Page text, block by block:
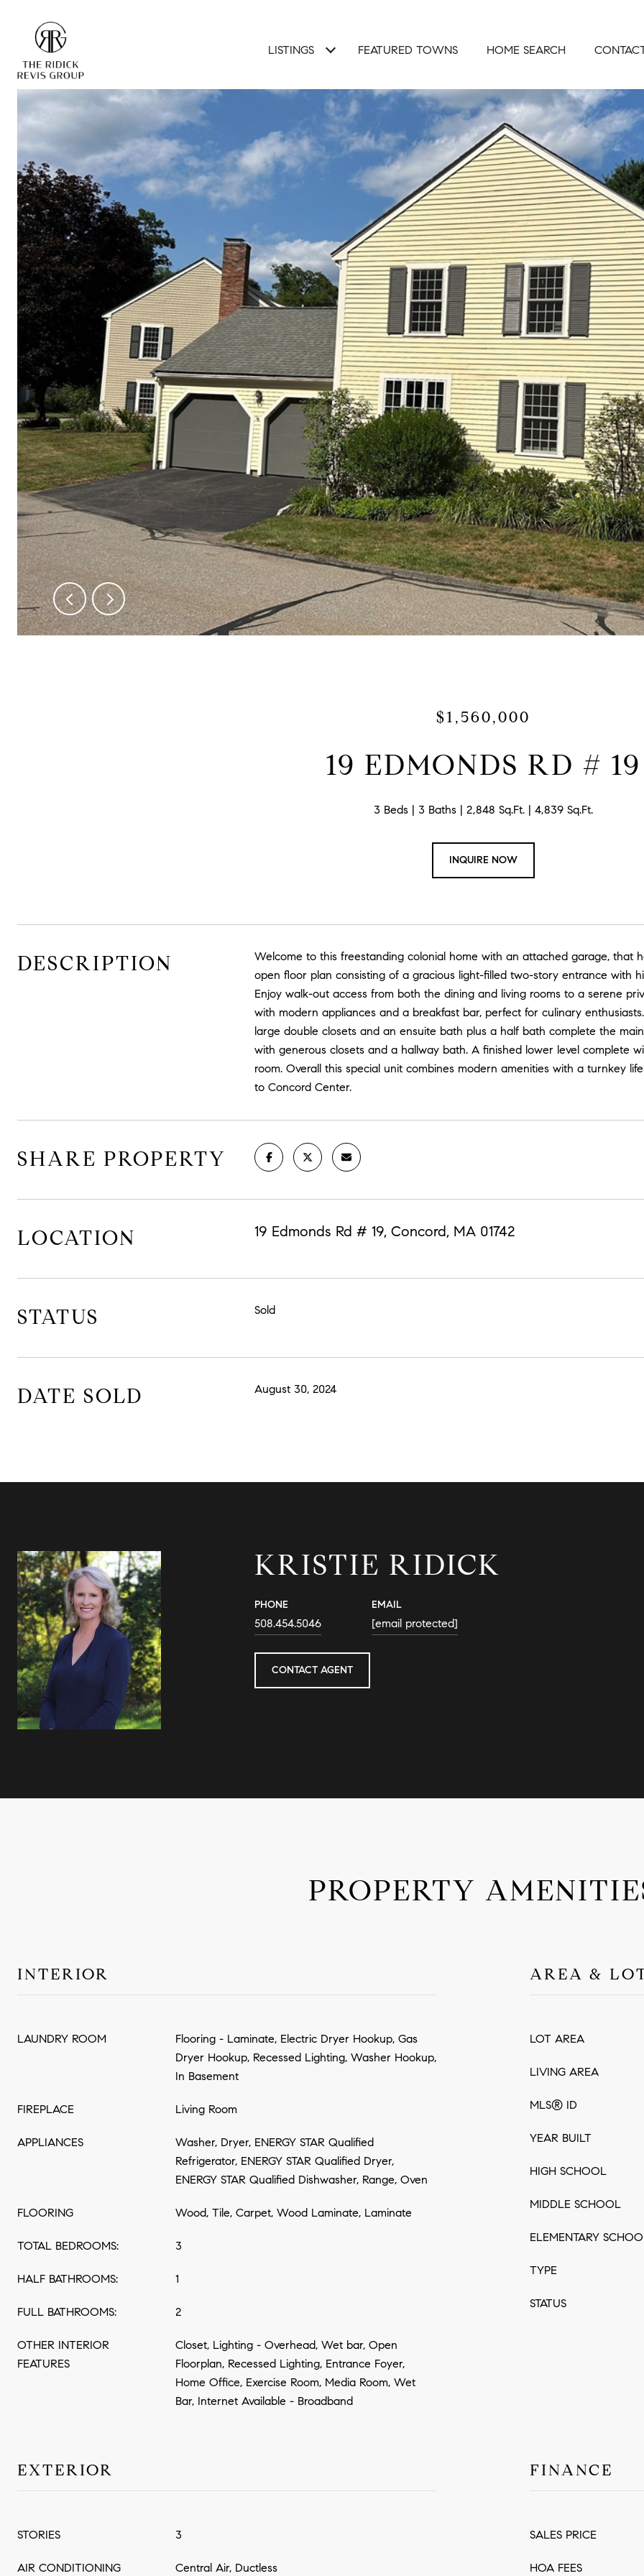
LISTINGS FEATURED TOWNS HOME SEARCH
$1,560,000
19 EDMONDS RD # 19
3 Beds 3 Baths 2,848 Sq.Ft. 4,839 Sq.Ft.
INQUIRE NOW
DESCRIPTION
Welcome to this freestanding colonial home with an attached garage, that
open floor plan consisting of a gracious light-filled two-story entrance with
Enjoy walk-out access from both the dining and living rooms to a serene
with modern appliances and a breakfast bar, perfect for culinary
large double closets and an ensuite bath plus a half bath complete the
with generous closets and a hallway bath. A finished lower level complete
room. Overall this special unit combines modern amenities with a turnkey
to Concord Center.
SHARE PROPERTY
LOCATION 19 Edmonds Rd # 19, Concord, MA 01742
STATUS Sold
DATE SOLD August 30, 2024
KRISTIE RIDICK
PHONE
508.454.5046
EMAIL
[email protected]
CONTACT AGENT
PROPERTY
INTERIOR
LAUNDRY ROOM
Flooring - Laminate, Electric Dryer Hookup, Gas
Dryer Hookup, Recessed Lighting, Washer Hookup,
In Basement
FIREPLACE Living Room
APPLIANCES
Washer, Dryer, ENERGY STAR Qualified
Refrigerator, ENERGY STAR Qualified Dryer,
ENERGY STAR Qualified Dishwasher, Range, Oven
FLOORING Wood, Tile, Carpet, Wood Laminate, Laminate
TOTAL BEDROOMS: 3
HALF BATHROOMS: 1
FULL BATHROOMS: 2
OTHER INTERIOR
FEATURES
Closet, Lighting - Overhead, Wet bar, Open
Floorplan, Recessed Lighting, Entrance Foyer,
Home Office, Exercise Room, Media Room, Wet
Bar, Internet Available - Broadband
AREA &
LOT AREA
LIVING AREA
MLS® ID
YEAR BUILT
HIGH SCHOOL
MIDDLE SCHOOL
ELEMENTARY
TYPE
STATUS
EXTERIOR
STORIES 3
AIR CONDITIONING Central Air, Ductless
FINANCE
SALES PRICE
HOA FEES